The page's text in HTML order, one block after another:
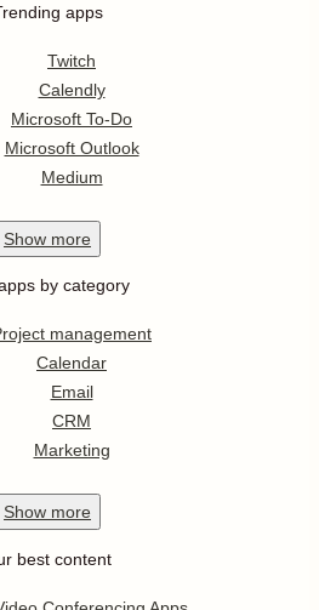
apps
Twitch
Calendly
Microsoft To-Do
Microsoft Outlook
Medium
Show more
by category
management
Calendar
Email
CRM
Marketing
Show more
best content